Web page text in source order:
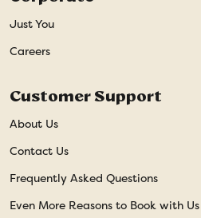
Just You
Careers
Customer Support
About Us
Contact Us
Frequently Asked Questions
Even More Reasons to Book with Us